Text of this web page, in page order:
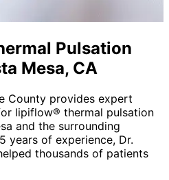
Pulsation
Mesa, CA
County provides expert
lipiflow® thermal pulsation
and the surrounding
years of experience, Dr.
thousands of patients